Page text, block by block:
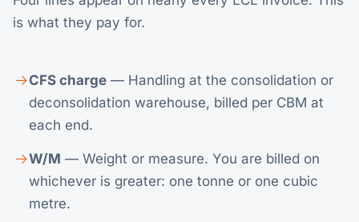
is what they pay for.
CFS charge — Handling at the consolidation or
deconsolidation warehouse, billed per CBM at
each end.
W/M — Weight or measure. You are billed on
whichever is greater: one tonne or one cubic
metre.